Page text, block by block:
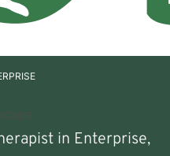
in Enterprise,